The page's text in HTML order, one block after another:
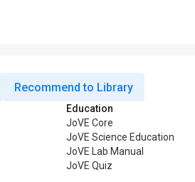
Recommend to Library
Education
JoVE Core
JoVE Science Education
JoVE Lab Manual
JoVE Quiz